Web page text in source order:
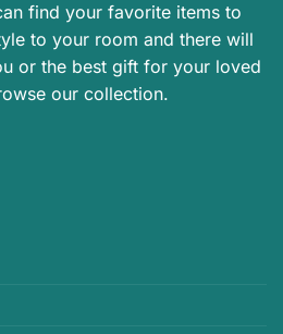
find your favorite items to
to your room and there will
or the best gift for your loved
our collection.